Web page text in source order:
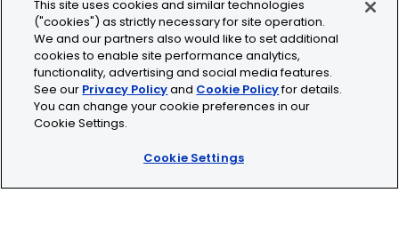
Tolochenaz, Switzerland
contact.tolo@bio-techne.com
This site uses cookies and similar technologies
("cookies") as strictly necessary for site operation.
We and our partners also would like to set additional
cookies to enable site performance analytics,
functionality, advertising and social media features.
See our Privacy Policyand Cookie Policyfor details.
You can change your cookie preferences in our
Cookie Settings.
Cookie Settings